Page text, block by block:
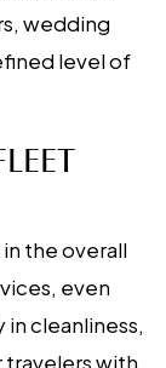
wedding
level of
the overall
even
cleanliness,
travelers with